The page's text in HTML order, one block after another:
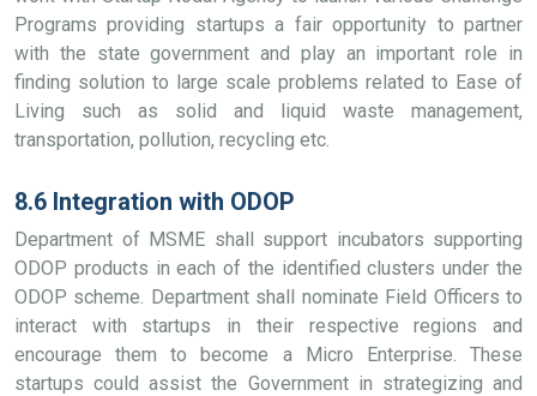
Programs providing startups a fair opportunity to partner
with the state government and play an important role in
finding solution to large scale problems related to Ease of
Living such as solid and liquid waste management,
transportation, pollution, recycling etc.
8.6 Integration with ODOP
Department of MSME shall support incubators supporting
ODOP products in each of the identified clusters under the
ODOP scheme. Department shall nominate Field Officers to
interact with startups in their respective regions and
encourage them to become a Micro Enterprise. These
startups could assist the Government in strategizing and